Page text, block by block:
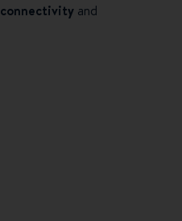
connectivity and